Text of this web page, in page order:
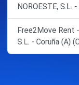
NOROESTE, S.L.
Free2Move Rent
S.L. - Coruña (A)